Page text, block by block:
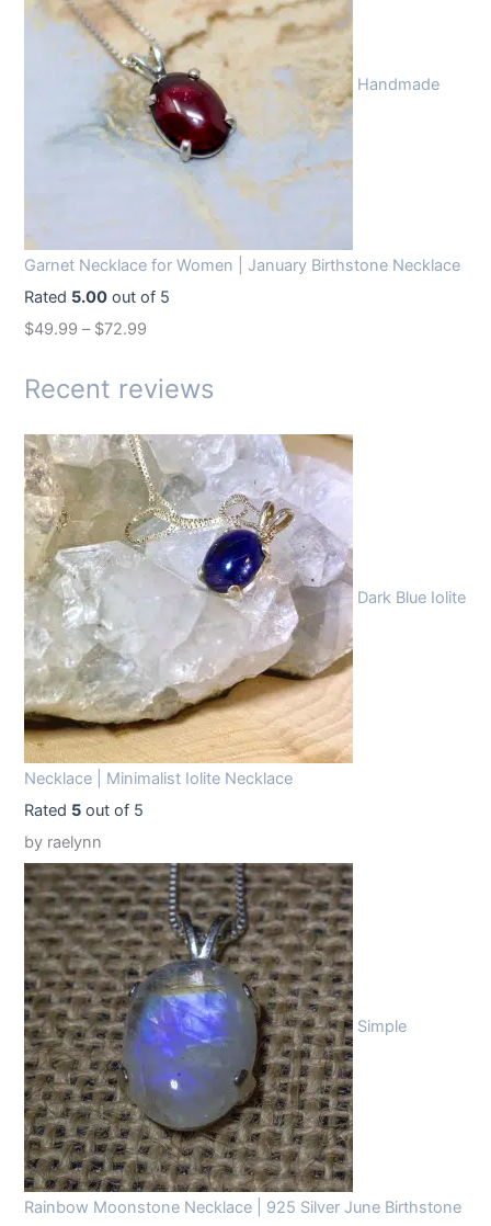
i
n
l
c
$
1
9
.
9
9
.
e
n
t
p
e
4
9
9
Handmade
Garnet Necklace for Women | January Birthstone Necklace
Rated 5.00 out of 5
$49.99 – $72.99
Recent reviews
Dark Blue Iolite
Necklace | Minimalist Iolite Necklace
Rated 5 out of 5
by raelynn
Simple
Rainbow Moonstone Necklace | 925 Silver June Birthstone